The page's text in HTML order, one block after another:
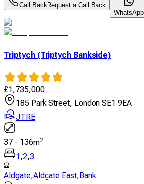
Call BackRequest a Call Back
WhatsApp
Triptych (Triptych Bankside)
£1,735,000
185 Park Street, London SE1 9EA
JTRE
37 - 136m2
1,2,3
Aldgate,Aldgate East,Bank